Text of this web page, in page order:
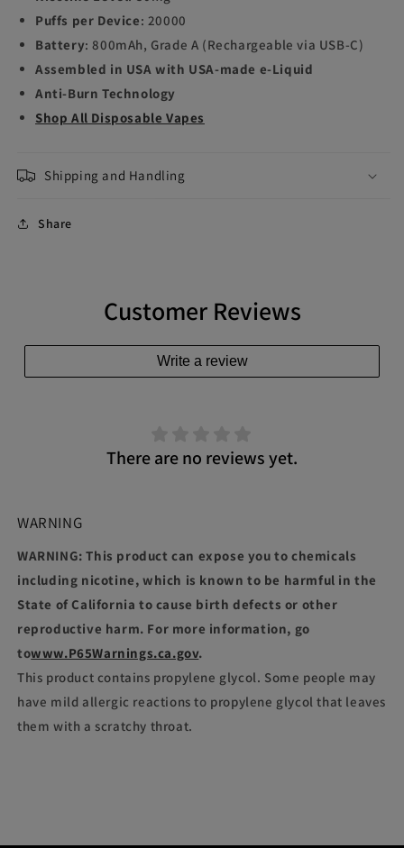
Puffs per Device: 20000
Battery: 800mAh, Grade A (Rechargeable via USB-C)
Assembled in USA with USA-made e-Liquid
Anti-Burn Technology
Shop All Disposable Vapes
Shipping and Handling
Share
Customer Reviews
Write a review
There are no reviews yet.
WARNING
WARNING: This product can expose you to chemicals
including nicotine, which is known to be harmful in the
State of California to cause birth defects or other
reproductive harm. For more information, go
towww.P65Warnings.ca.gov.
This product contains propylene glycol. Some people may
have mild allergic reactions to propylene glycol that leaves
them with a scratchy throat.